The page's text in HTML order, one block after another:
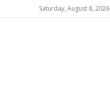
Saturday, August 8, 2026